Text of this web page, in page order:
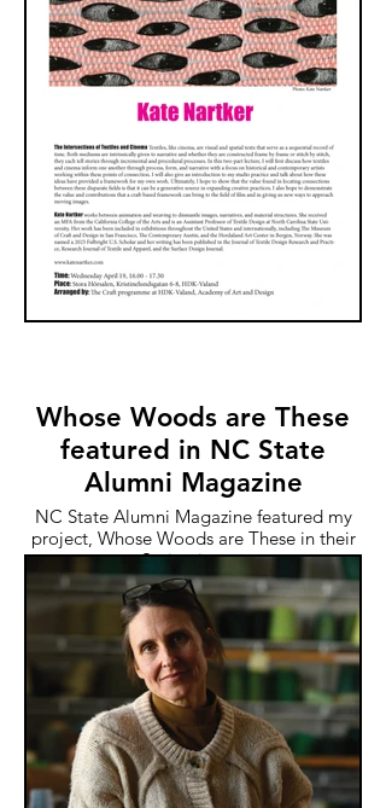
Whose Woods are These
featured in NC State
Alumni Magazine
NC State Alumni Magazine featured my
project, Whose Woods are These in their
Spring issue.